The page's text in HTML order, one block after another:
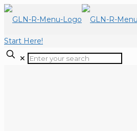
Start Here!
✕